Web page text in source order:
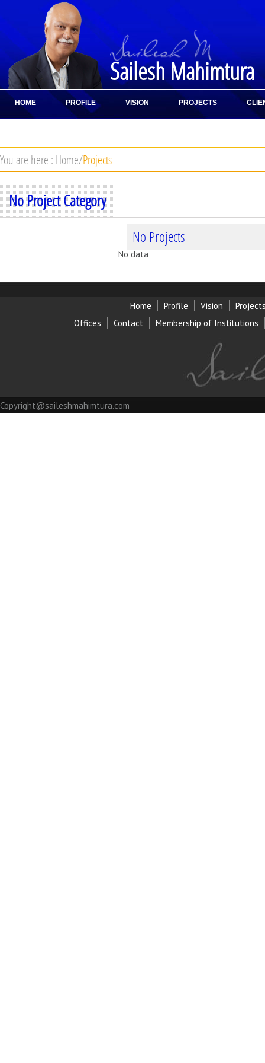
Sailesh Mahimtura
HOME PROFILE VISION PROJECTS
You are here : Home/Projects
No Project Category
No Projects
No data
Home Profile Vision
Offices
Contact Membership of Institutions
Copyright@saileshmahimtura.com